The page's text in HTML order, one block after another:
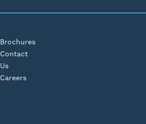
Brochures
Contact
Us
Careers